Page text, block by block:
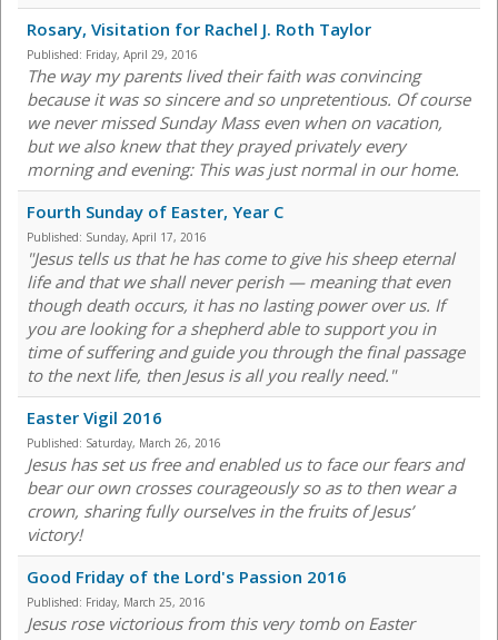
Rosary, Visitation for Rachel J. Roth Taylor
Published: Friday, April 29, 2016
The way my parents lived their faith was convincing
because it was so sincere and so unpretentious. Of course
we never missed Sunday Mass even when on vacation,
but we also knew that they prayed privately every
morning and evening: This was just normal in our home.
Fourth Sunday of Easter, Year C
Published: Sunday, April 17, 2016
"Jesus tells us that he has come to give his sheep eternal
life and that we shall never perish — meaning that even
though death occurs, it has no lasting power over us. If
you are looking for a shepherd able to support you in
time of suffering and guide you through the final passage
to the next life, then Jesus is all you really need."
Easter Vigil 2016
Published: Saturday, March 26, 2016
Jesus has set us free and enabled us to face our fears and
bear our own crosses courageously so as to then wear a
crown, sharing fully ourselves in the fruits of Jesus’
victory!
Good Friday of the Lord's Passion 2016
Published: Friday, March 25, 2016
Jesus rose victorious from this very tomb on Easter